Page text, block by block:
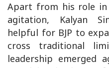
Apart from his role in
agitation, Kalyan
helpful for BJP to
cross traditional
leadership emerged